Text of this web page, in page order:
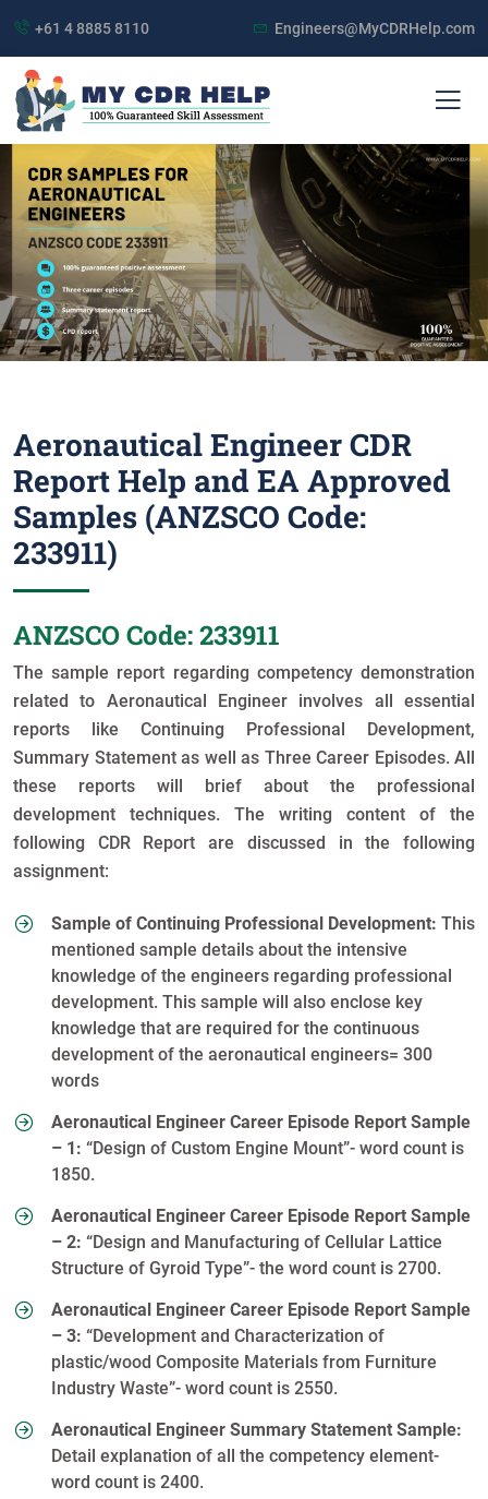
+61 4 8885 8110 Engineers@MyCDRHelp.com
Aeronautical Engineer CDR
Report Help and EA Approved
Samples (ANZSCO Code:
233911)
ANZSCO Code: 233911
The sample report regarding competency demonstration
related to Aeronautical Engineer involves all essential
reports like Continuing Professional Development,
Summary Statement as well as Three Career Episodes. All
these reports will brief about the professional
development techniques. The writing content of the
following CDR Report are discussed in the following
assignment:
Sample of Continuing Professional Development: This
mentioned sample details about the intensive
knowledge of the engineers regarding professional
development. This sample will also enclose key
knowledge that are required for the continuous
development of the aeronautical engineers= 300
words
Aeronautical Engineer Career Episode Report Sample
– 1: “Design of Custom Engine Mount”- word count is
1850.
Aeronautical Engineer Career Episode Report Sample
– 2: “Design and Manufacturing of Cellular Lattice
Structure of Gyroid Type”- the word count is 2700.
Aeronautical Engineer Career Episode Report Sample
– 3: “Development and Characterization of
plastic/wood Composite Materials from Furniture
Industry Waste”- word count is 2550.
Aeronautical Engineer Summary Statement Sample:
Detail explanation of all the competency element-
word count is 2400.